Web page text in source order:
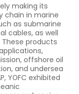
making its
chain in marine
as submarine
cables, as well
These products
offshore oil
and undersea
YOFC exhibited